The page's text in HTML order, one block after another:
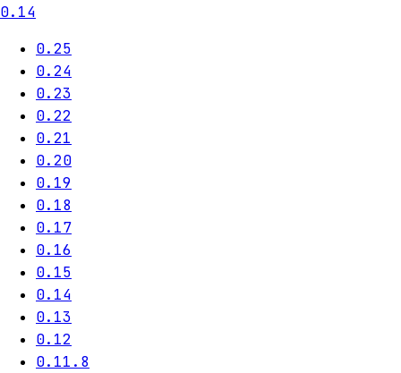
0.14
0.25
0.24
0.23
0.22
0.21
0.20
0.19
0.18
0.17
0.16
0.15
0.14
0.13
0.12
0.11.8